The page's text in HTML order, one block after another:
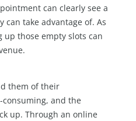
can clearly see a
can take advantage of. As
those empty slots can
them of their
and the
up. Through an online